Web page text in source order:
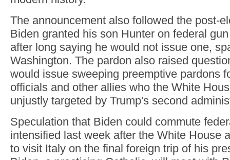
The announcement also followed the post-
Biden granted his son Hunter on federal
after long saying he would not issue one,
Washington. The pardon also raised
would issue sweeping preemptive pardons
officials and other allies who the White
unjustly targeted by Trump's second
Speculation that Biden could commute
intensified last week after the White House
to visit Italy on the final foreign trip of his